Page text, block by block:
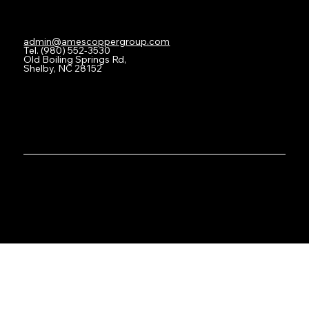
admin@amescoppergroup.com
Tel. (980) 552-3530
Old Boiling Springs Rd,
Shelby, NC 28152